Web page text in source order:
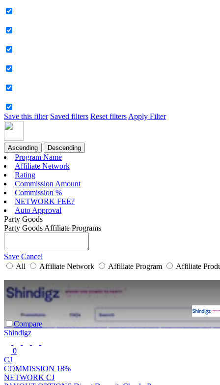
Save this filter Saved filters Reset filters Apply Filter
Ascending Descending
Program Name
Affiliate Network
Rating
Commission Amount
Commission %
NETWORK FEE?
Auto Approval
Party Goods
Party Goods Affiliate Programs
Save Cancel
All
Affiliate Network Affiliate Program Affiliate
Compare
Shindigz
0
CJ
COMMISSION 18%
NETWORK CJ